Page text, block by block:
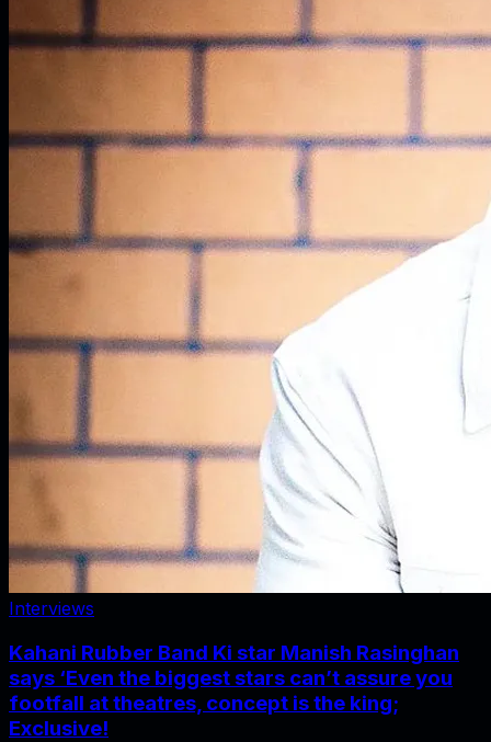
Interviews
Kahani Rubber Band Ki star Manish Rasinghan
says ‘Even the biggest stars can’t assure you
footfall at theatres, concept is the king;
Exclusive!